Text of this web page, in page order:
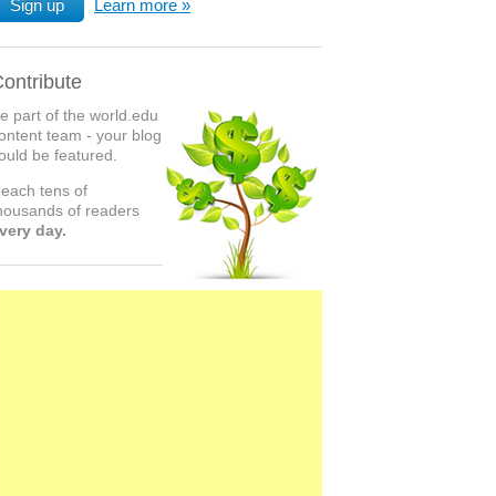
Sign up Learn more
part of the world.edu
team - your blog
be featured.
tens of
of readers
day.